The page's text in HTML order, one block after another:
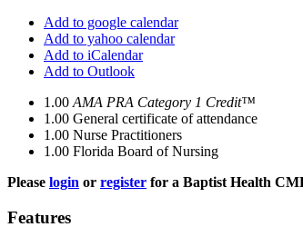
Add to google calendar
Add to yahoo calendar
Add to iCalendar
Add to Outlook
1.00 AMA PRA Category 1 Credit™
1.00 General certificate of attendance
1.00 Nurse Practitioners
1.00 Florida Board of Nursing
Please login or register for a Baptist Health
Features